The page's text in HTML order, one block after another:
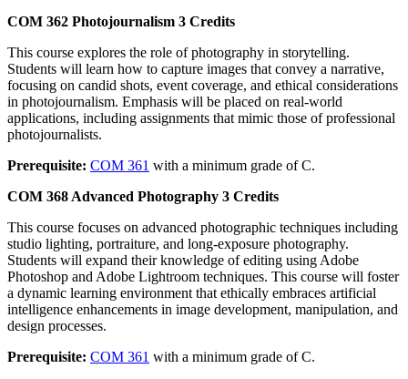
COM 362 Photojournalism 3 Credits
This course explores the role of photography in storytelling.
Students will learn how to capture images that convey a narrative,
focusing on candid shots, event coverage, and ethical considerations
in photojournalism. Emphasis will be placed on real-world
applications, including assignments that mimic those of professional
photojournalists.
Prerequisite: COM 361 with a minimum grade of C.
COM 368 Advanced Photography 3 Credits
This course focuses on advanced photographic techniques including
studio lighting, portraiture, and long-exposure photography.
Students will expand their knowledge of editing using Adobe
Photoshop and Adobe Lightroom techniques. This course will foster
a dynamic learning environment that ethically embraces artificial
intelligence enhancements in image development, manipulation, and
design processes.
Prerequisite: COM 361 with a minimum grade of C.